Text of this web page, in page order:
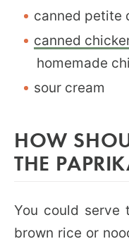
canned petite
canned
homemade
sour cream
HOW
THE
You could serve
brown rice or